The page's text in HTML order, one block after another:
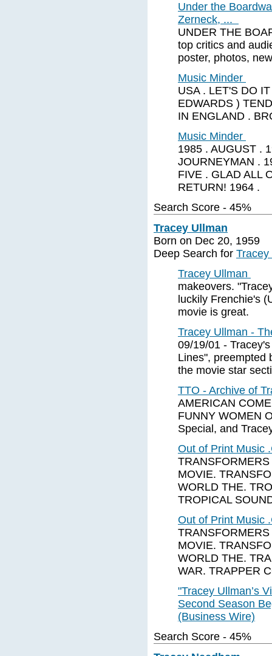
Under the
Zerneck, ...
UNDER THE
top critics and
poster, photos,
Music Minder
USA . LET'S DO
EDWARDS )
IN ENGLAND .
Music Minder
1985 . AUGUST .
JOURNEYMAN .
FIVE . GLAD ALL
RETURN! 1964 .
Search Score - 45%
Tracey Ullman
Born on Dec 20, 1959
Deep Search for Tracey
Tracey Ullman
makeovers.
luckily Frenchie's
movie is great.
Tracey Ullman -
09/19/01 -
Lines", preempted
the movie star
TTO - Archive of
AMERICAN
FUNNY WOMEN
Special, and
Out of Print Music
MOVIE.
WORLD THE.
TROPICAL
Out of Print Music
MOVIE.
WORLD THE.
WAR. TRAPPER
"Tracey Ullman’s
Second Season
(Business Wire)
Search Score - 45%